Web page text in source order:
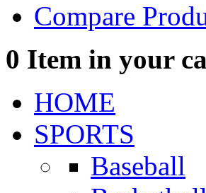
Compare
0 Item in your
HOME
SPORTS
Baseball